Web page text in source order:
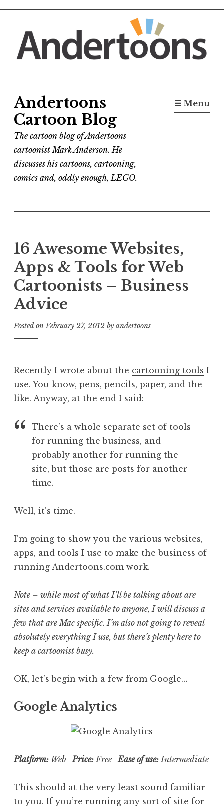
content
Andertoons
Cartoon Blog
The cartoon blog of Andertoons
cartoonist Mark Anderson. He
discusses his cartoons, cartooning,
comics and, oddly enough, LEGO.
☰ Menu
16 Awesome Websites,
Apps & Tools for Web
Cartoonists – Business
Advice
Posted onFebruary 27, 2012 by andertoons
Recently I wrote about the cartooning tools I
use. You know, pens, pencils, paper, and the
like. Anyway, at the end I said:
There’s a whole separate set of tools
for running the business, and
probably another for running the
site, but those are posts for another
time.
Well, it’s time.
I’m going to show you the various websites,
apps, and tools I use to make the business of
running Andertoons.com work.
Note – while most of what I’ll be talking about are
sites and services available to anyone, I will discuss a
few that are Mac specific. I’m also not going to reveal
absolutely everything I use, but there’s plenty here to
keep a cartoonist busy.
OK, let’s begin with a few from Google…
Google Analytics
Platform: Web Price: Free Ease of use: Intermediate
This should at the very least sound familiar
to you. If you’re running any sort of site for